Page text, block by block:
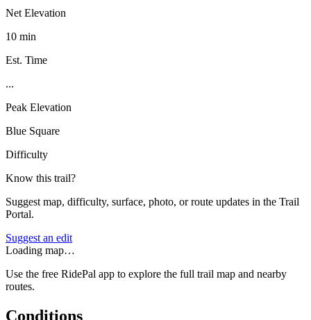
Net Elevation
10 min
Est. Time
...
Peak Elevation
Blue Square
Difficulty
Know this trail?
Suggest map, difficulty, surface, photo, or route updates in the Trail
Portal.
Suggest an edit
Loading map…
Use the free RidePal app to explore the full trail map and nearby
routes.
Conditions